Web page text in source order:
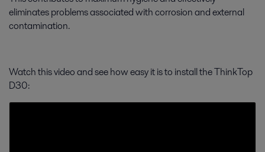
eliminates problems associated with corrosion and external
contamination.
Watch this video and see how easy it is to install the ThinkTop
D30: